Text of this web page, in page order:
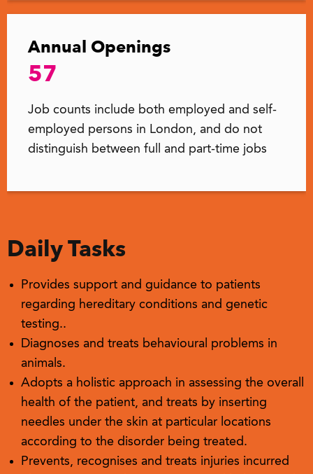
Annual Openings
57
Job counts include both employed and self-
employed persons in London, and do not
distinguish between full and part-time jobs
Daily Tasks
Provides support and guidance to patients
regarding hereditary conditions and genetic
testing..
Diagnoses and treats behavioural problems in
animals.
Adopts a holistic approach in assessing the overall
health of the patient, and treats by inserting
needles under the skin at particular locations
according to the disorder being treated.
Prevents, recognises and treats injuries incurred